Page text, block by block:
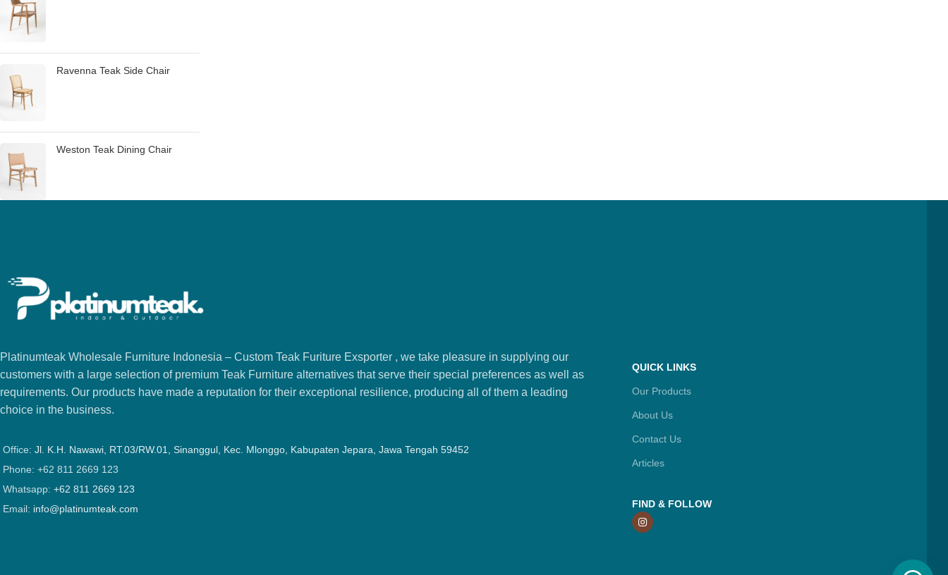
Ravenna Teak Side Chair
Weston Teak Dining Chair
Platinumteak Wholesale Furniture Indonesia – Custom Teak Furiture Exsporter , we take pleasure in supplying our
customers with a large selection of premium Teak Furniture alternatives that serve their special preferences as well as
requirements. Our products have made a reputation for their exceptional resilience, producing all of them a leading
choice in the business.
Office: Jl. K.H. Nawawi, RT.03/RW.01, Sinanggul, Kec. Mlonggo, Kabupaten Jepara, Jawa Tengah 59452
Phone: +62 811 2669 123
Whatsapp: +62 811 2669 123
Email: info@platinumteak.com
QUICK LINKS
Our Products
About Us
Contact Us
Articles
FIND & FOLLOW